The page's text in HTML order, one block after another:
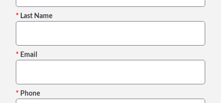
Last Name
Email
Phone